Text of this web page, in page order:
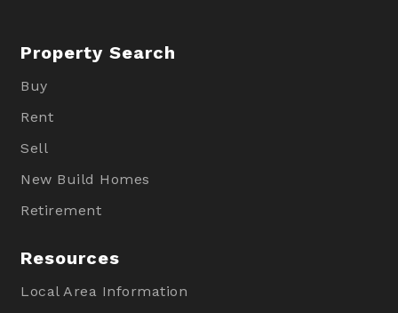
Property Search
Buy
Rent
Sell
New Build Homes
Retirement
Resources
Local Area Information